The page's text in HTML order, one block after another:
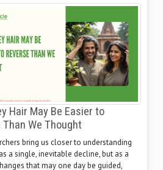
Hair May Be Easier to
Than We Thought
bring us closer to understanding
a single, inevitable decline, but as a
that may one day be guided,